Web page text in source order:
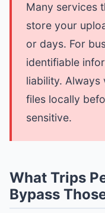
Many services
store your
or days. For
identifiable
liability.
files locally
sensitive.
What Trips
Bypass